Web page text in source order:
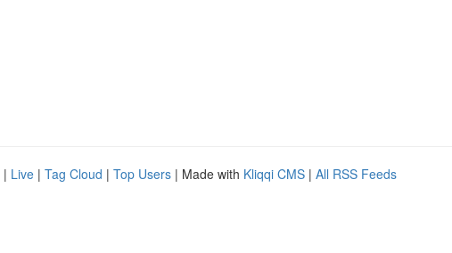
| Live | Tag Cloud | Top Users | Made with Kliqqi CMS | All RSS Feeds